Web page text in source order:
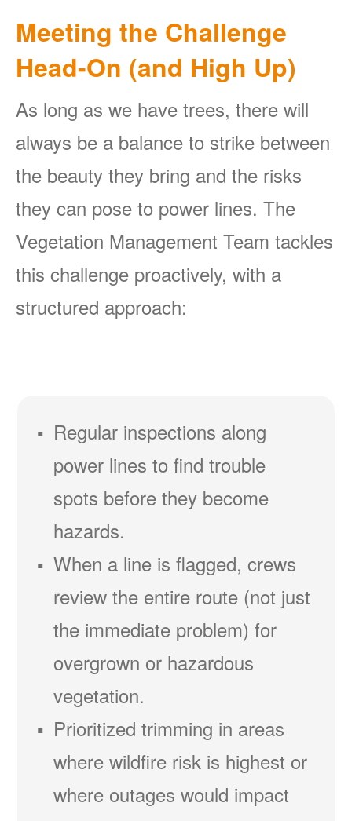
Meeting the Challenge
Head-On (and High Up)
As long as we have trees, there will
always be a balance to strike between
the beauty they bring and the risks
they can pose to power lines. The
Vegetation Management Team tackles
this challenge proactively, with a
structured approach:
Regular inspections along
power lines to find trouble
spots before they become
hazards.
When a line is flagged, crews
review the entire route (not just
the immediate problem) for
overgrown or hazardous
vegetation.
Prioritized trimming in areas
where wildfire risk is highest or
where outages would impact